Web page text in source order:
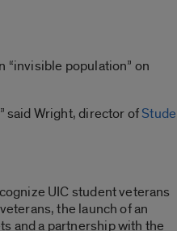
“invisible population” on
said Wright, director of
UIC student veterans
the launch of an
and a partnership with the